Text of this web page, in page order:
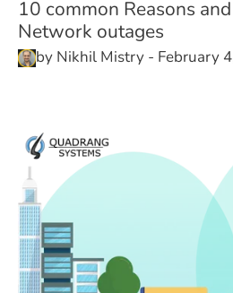
10 common Reasons
Network outages
by Nikhil Mistry - February